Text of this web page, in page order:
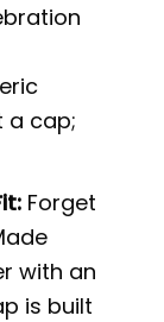
a cap;
Forget
with an
is built